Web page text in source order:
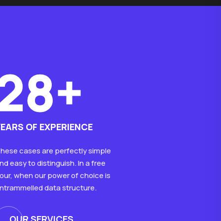
OF EXPERIENCE
cases are perfectly simple
easy to distinguish. In a free
when our power of choice is
data structure.